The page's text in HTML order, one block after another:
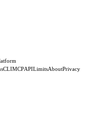
CLIMCPAPILimitsAboutPrivacy